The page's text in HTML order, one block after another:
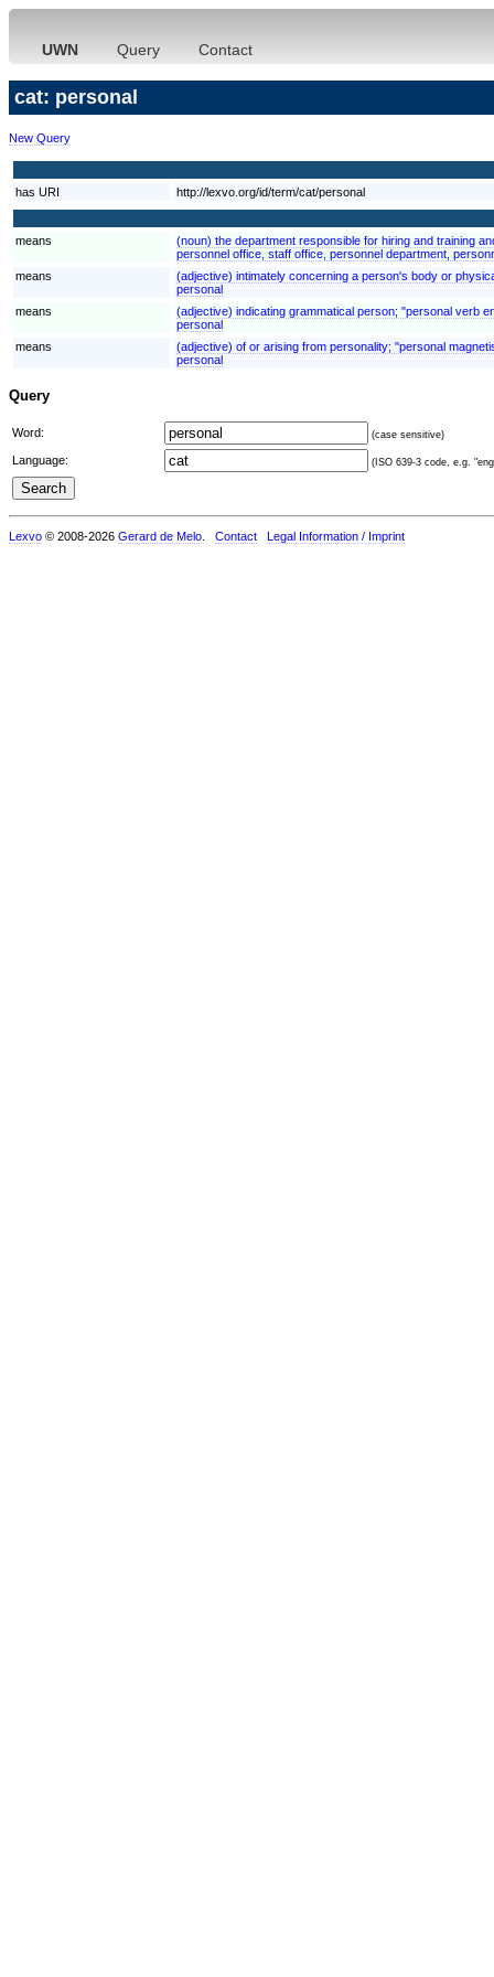
UWN Query Contact
cat: personal
New Query
has URI http://lexvo.org/id/term/cat/personal
means
(noun) the department responsible for hiring and training
personnel office, staff office, personnel department,
means
(adjective) intimately concerning a person's body or
personal
means
(adjective) indicating grammatical person; "personal verb
personal
means
(adjective) of or arising from personality; "personal
personal
Query
Word: (case sensitive)
Language: (ISO 639-3 code, e.g.
Lexvo © 2008-2026 Gerard de Melo Contact Legal Information / Imprint